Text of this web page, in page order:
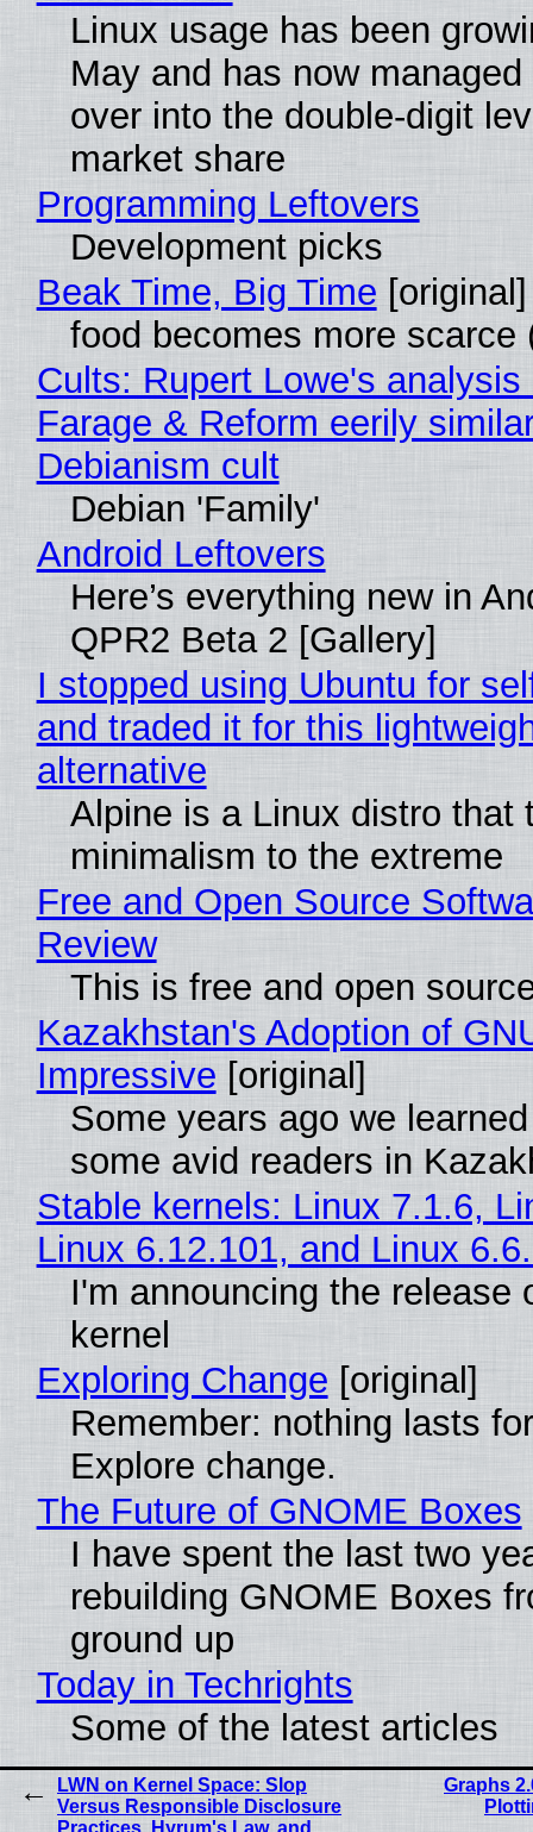
Linux usage has been
May and has now
over into the double-digit
market share
Programming Leftovers
Development picks
Beak Time, Big Time [original]
food becomes more scarce
Cults: Rupert Lowe's analysis
Farage & Reform eerily
Debianism cult
Debian 'Family'
Android Leftovers
Here’s everything new in
QPR2 Beta 2 [Gallery]
I stopped using Ubuntu for
and traded it for this
alternative
Alpine is a Linux distro that
minimalism to the extreme
Free and Open Source
Review
This is free and open
Kazakhstan's Adoption of
Impressive [original]
Some years ago we
some avid readers in
Stable kernels: Linux 7.1.6,
Linux 6.12.101, and Linux
I'm announcing the release
kernel
Exploring Change [original]
Remember: nothing lasts
Explore change.
The Future of GNOME Boxes
I have spent the last two
rebuilding GNOME Boxes
ground up
Today in Techrights
Some of the latest articles
LWN on Kernel Space: Slop
Versus Responsible Disclosure
Practices, Hyrum's Law, and
Graphs